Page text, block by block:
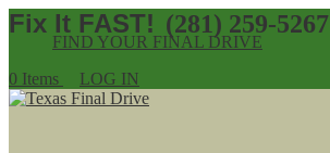
(281) 259-5267
FIND YOUR FINAL DRIVE
0 Items
LOG IN